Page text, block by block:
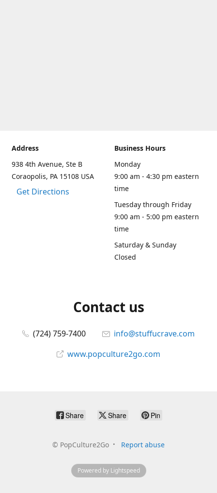
Address
938 4th Avenue, Ste B
Coraopolis, PA 15108 USA
Get Directions
Business Hours
Monday
9:00 am - 4:30 pm eastern
time
Tuesday through Friday
9:00 am - 5:00 pm eastern
time
Saturday & Sunday
Closed
Contact us
(724) 759-7400
info@stuffucrave.com
www.popculture2go.com
Share Share Pin
© PopCulture2Go Report abuse
Powered by Lightspeed